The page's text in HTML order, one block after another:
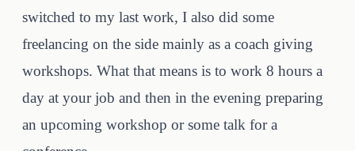
switched to my last work, I also did some
freelancing on the side mainly as a coach giving
workshops. What that means is to work 8 hours a
day at your job and then in the evening preparing
an upcoming workshop or some talk for a